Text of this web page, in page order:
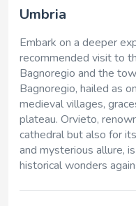
Umbria
Embark on a deeper
recommended visit to
Bagnoregio and the
Bagnoregio, hailed as
medieval villages,
plateau. Orvieto,
cathedral but also for
and mysterious allure,
historical wonders